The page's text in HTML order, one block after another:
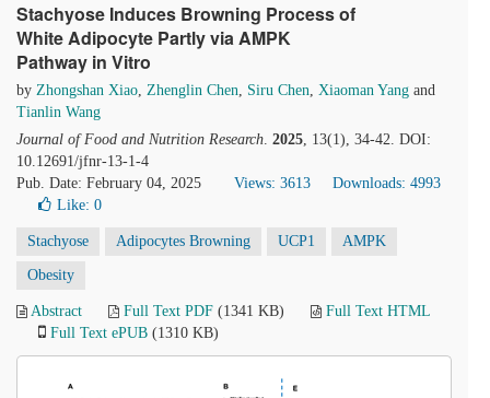
Stachyose Induces Browning Process of
White Adipocyte Partly via AMPK
Pathway in Vitro
by Zhongshan Xiao, Zhenglin Chen, Siru Chen, Xiaoman Yang and
Tianlin Wang
Journal of Food and Nutrition Research. 2025, 13(1), 34-42. DOI:
10.12691/jfnr-13-1-4
Pub. Date: February 04, 2025
Views: 3613
Downloads: 4993
Like: 0
Stachyose Adipocytes Browning UCP1 AMPK
Obesity
Abstract Full Text PDF (1341 KB)
Full Text HTML
Full Text ePUB (1310 KB)